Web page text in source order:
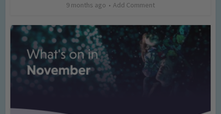
9 months ago Add Comment